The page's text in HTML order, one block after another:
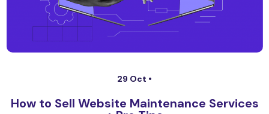
29 Oct •
How to Sell Website Maintenance Services